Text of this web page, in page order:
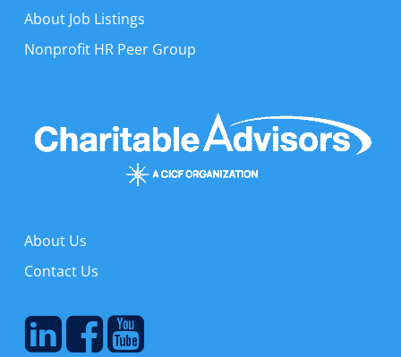
About Job Listings
Nonprofit HR Peer Group
About Us
Contact Us